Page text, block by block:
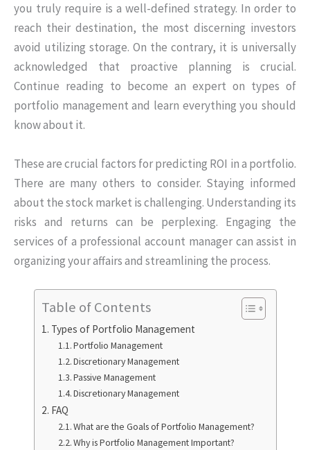
you truly require is a well-defined strategy. In order to
reach their destination, the most discerning investors
avoid utilizing storage. On the contrary, it is universally
acknowledged that proactive planning is crucial.
Continue reading to become an expert on types of
portfolio management and learn everything you should
know about it.
These are crucial factors for predicting ROI in a portfolio.
There are many others to consider. Staying informed
about the stock market is challenging. Understanding its
risks and returns can be perplexing. Engaging the
services of a professional account manager can assist in
organizing your affairs and streamlining the process.
Table of Contents
Types of Portfolio Management
Portfolio Management
Discretionary Management
Passive Management
Discretionary Management
FAQ
What are the Goals of Portfolio Management?
Why is Portfolio Management Important?